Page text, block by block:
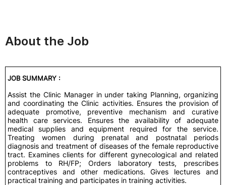
About the Job
JOB SUMMARY :
Assist the Clinic Manager in under taking Planning, organizing
and coordinating the Clinic activities. Ensures the provision of
adequate promotive, preventive mechanism and curative
health care services. Ensures the availability of adequate
medical supplies and equipment required for the service.
Treating women during prenatal and postnatal periods
diagnosis and treatment of diseases of the female reproductive
tract. Examines clients for different gynecological and related
problems to RH/FP; Orders laboratory tests, prescribes
contraceptives and other medications. Gives lectures and
practical training and participates in training activities.